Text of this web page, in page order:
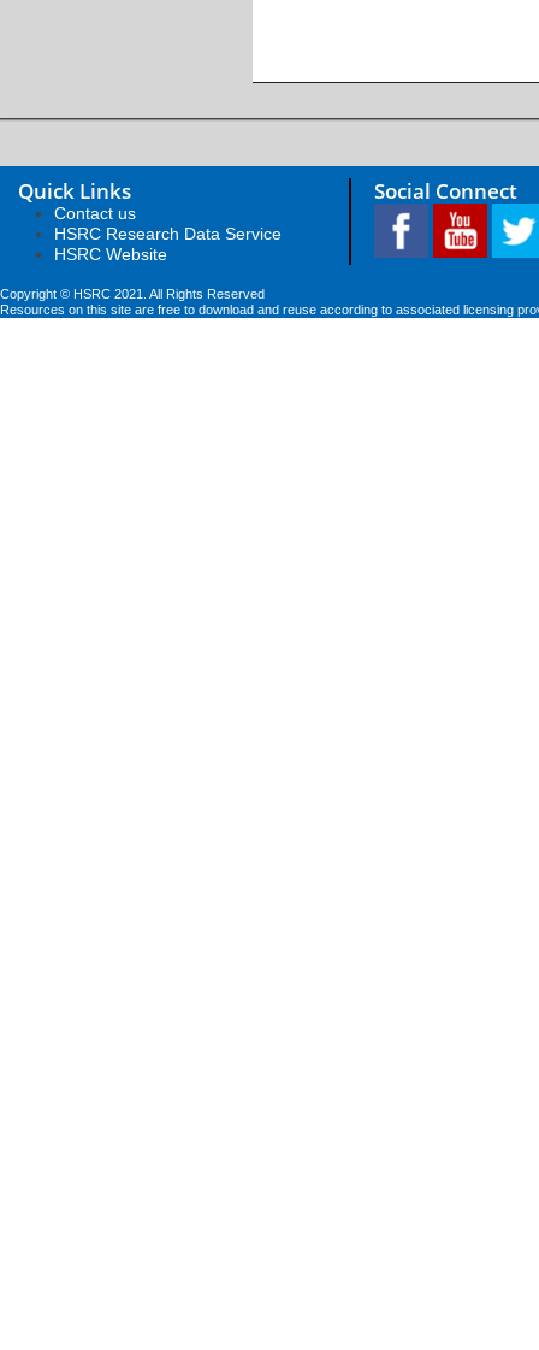
Quick Links
Contact us
HSRC Research Data Service
HSRC Website
Social Connect
Copyright © HSRC 2021. All Rights Reserved
Resources on this site are free to download and reuse according to associated licensing